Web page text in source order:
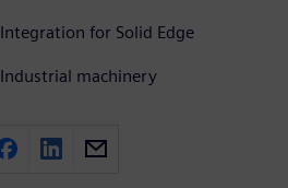
for Solid Edge
Industrial machinery